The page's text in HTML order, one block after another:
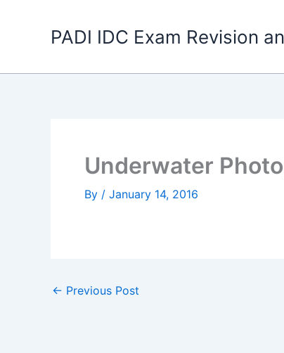
PADI IDC Exam Revision
Underwater
By / January 14, 2016
← Previous Post